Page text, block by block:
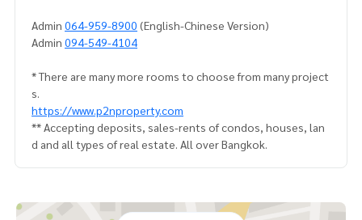
Admin 064-959-8900 (English-Chinese Version)
Admin 094-549-4104
* There are many more rooms to choose from many project
s.
https://www.p2nproperty.com
** Accepting deposits, sales-rents of condos, houses, lan
d and all types of real estate. All over Bangkok.